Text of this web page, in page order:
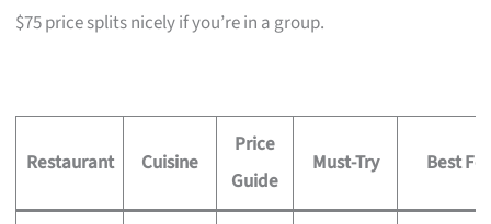
$75 price splits nicely if you’re in a group.
Restaurant Cuisine
Price
Guide
Must-Try Best For